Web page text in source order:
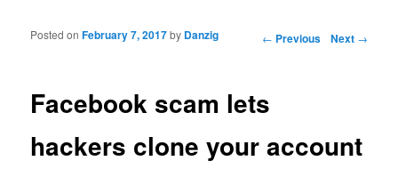
Post navigation ← Previous Next →
Facebook scam lets
hackers clone your account
Posted onFebruary 7, 2017by Danzig